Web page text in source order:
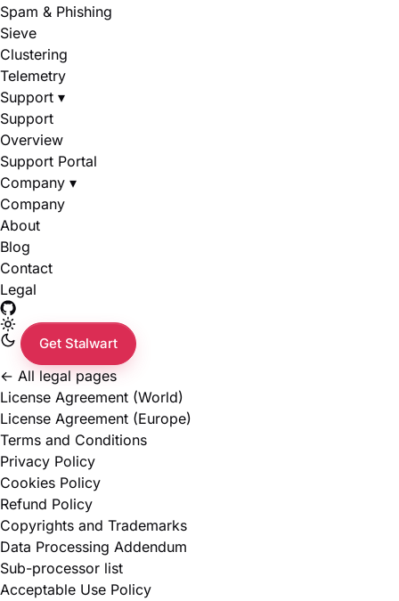
Spam & Phishing
Sieve
Clustering
Telemetry
Support ▾
Support
Overview
Support Portal
Company ▾
Company
About
Blog
Contact
Legal
Get Stalwart
← All legal pages
License Agreement (World)
License Agreement (Europe)
Terms and Conditions
Privacy Policy
Cookies Policy
Refund Policy
Copyrights and Trademarks
Data Processing Addendum
Sub-processor list
Acceptable Use Policy